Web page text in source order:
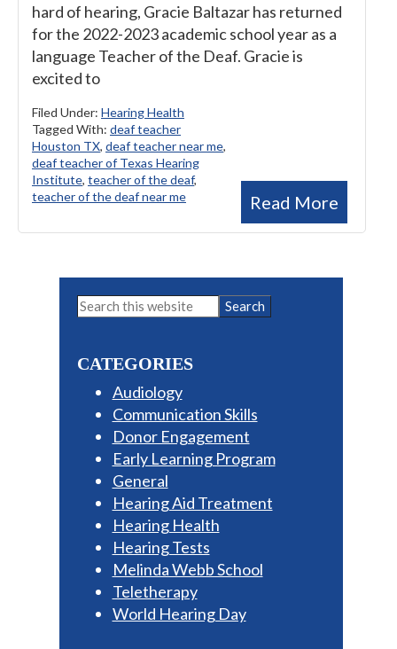
hard of hearing, Gracie Baltazar has returned
for the 2022-2023 academic school year as a
language Teacher of the Deaf. Gracie is
excited to
Read More
Filed Under: Hearing Health
Tagged With: deaf teacher
Houston TX, deaf teacher near me,
deaf teacher of Texas Hearing
Institute, teacher of the deaf,
teacher of the deaf near me
Primary
Search
this
CATEGORIES
Audiology
Communication Skills
Donor Engagement
Early Learning Program
General
Hearing Aid Treatment
Hearing Health
Hearing Tests
Melinda Webb School
Teletherapy
World Hearing Day